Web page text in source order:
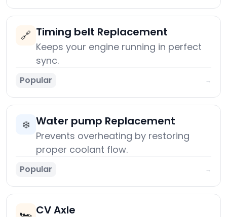
🔗 Timing belt Replacement
Keeps your engine running in perfect
sync.
Popular →
❄️ Water pump Replacement
Prevents overheating by restoring
proper coolant flow.
Popular →
🏎️ CV Axle